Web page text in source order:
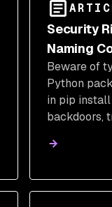
Security
Naming
and
Beware of
Python
in pip
backdoors,